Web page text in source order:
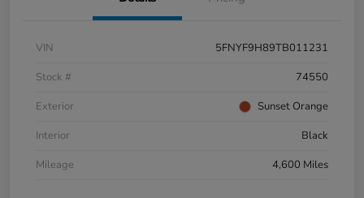
VIN
5FNYF9H89TB011231
Stock #
74550
Exterior
Sunset Orange
Interior
Black
Mileage
4,600 Miles